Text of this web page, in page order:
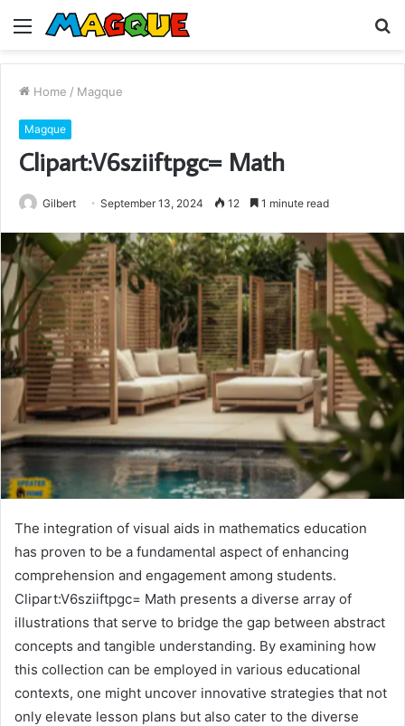
Menu
Home / Magque
Magque
Clipart:V6sziiftpgc= Math
Gilbert September 13, 2024 12 1 minute read
The integration of visual aids in mathematics education
has proven to be a fundamental aspect of enhancing
comprehension and engagement among students.
Clipart:V6sziiftpgc= Math presents a diverse array of
illustrations that serve to bridge the gap between abstract
concepts and tangible understanding. By examining how
this collection can be employed in various educational
contexts, one might uncover innovative strategies that not
only elevate lesson plans but also cater to the diverse